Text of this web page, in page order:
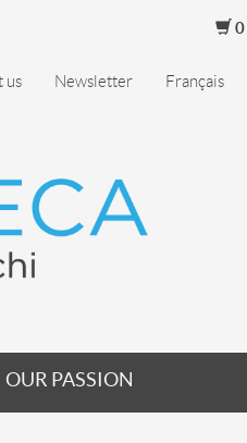
0
us Newsletter Français
OUR PASSION